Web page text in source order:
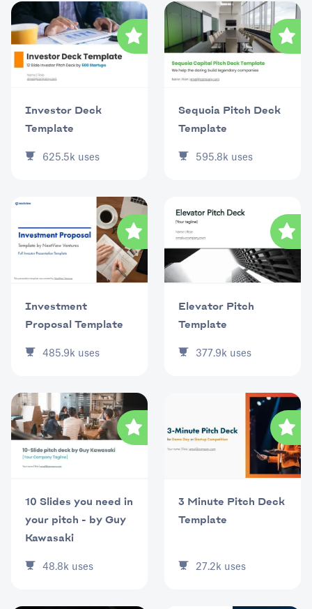
Investor Deck
Template
625.5k uses
Sequoia Pitch Deck
Template
595.8k uses
Investment
Proposal Template
485.9k uses
Elevator Pitch
Template
377.9k uses
10 Slides you need in
your pitch - by Guy
Kawasaki
48.8k uses
3 Minute Pitch Deck
Template
27.2k uses